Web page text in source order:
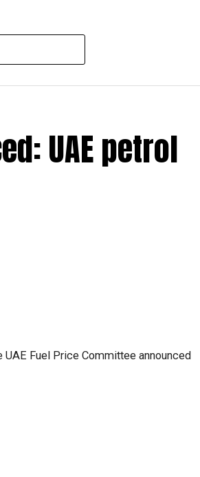
Decision No. 73 of 2023, will
December 31, 2029.
can claim Small Business Relief,
corporate tax legislation.
corporate tax compliance
companies and entrepreneurs,
UAE petrol
Fuel Price Committee announced